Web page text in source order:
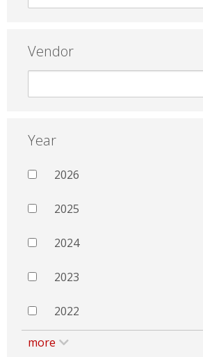
Vendor
Year
2026
2025
2024
2023
2022
more